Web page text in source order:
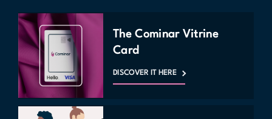
parents to care for their infants. The nursing room offers a changing
table, two armchairs, and a microwave. This service is located at 485
Promenade du Centropolis (behind Monza Restaurant) and is
accessible upon request:
Monday to Sunday: 10 a.m. to 11 p.m.
For entry, press the button near the door and speak with security who
will provide access to the space.
The Cominar Vitrine
Card
DISCOVER IT HERE